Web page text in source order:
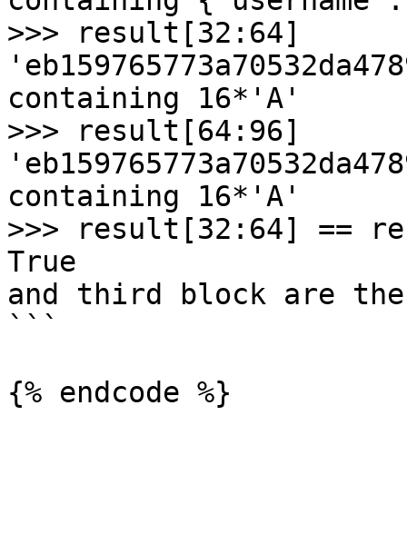
>>> result[32:64]
containing 16*'A'
>>> result[64:96]
containing 16*'A'
>>> result[32:64] ==
True
and third block are the
```